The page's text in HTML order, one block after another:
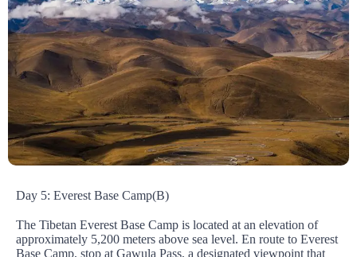
Day 5: Everest Base Camp(B)
The Tibetan Everest Base Camp is located at an elevation of
approximately 5,200 meters above sea level. En route to Everest
Base Camp, stop at Gawula Pass, a designated viewpoint that